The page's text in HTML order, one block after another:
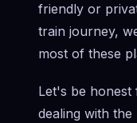
friendly or
train journey,
most of these
Let's be
dealing with